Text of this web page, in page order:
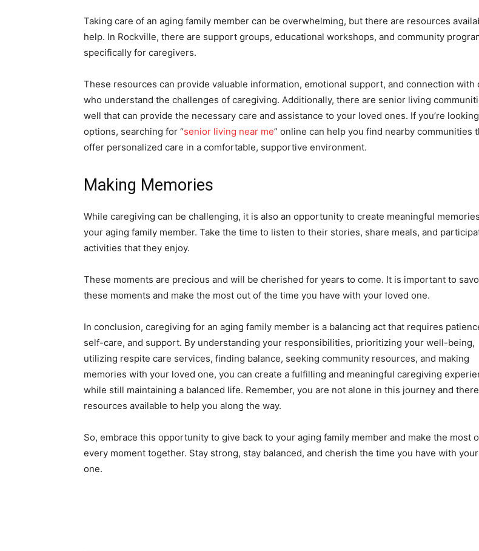
Taking care of an aging family member can be overwhelming, but there are resources
help. In Rockville, there are support groups, educational workshops, and community
specifically for caregivers.
These resources can provide valuable information, emotional support, and connection with
who understand the challenges of caregiving. Additionally, there are senior living
well that can provide the necessary care and assistance to your loved ones. If you’re
options, searching for “senior living near me” online can help you find nearby communities
offer personalized care in a comfortable, supportive environment.
Making Memories
While caregiving can be challenging, it is also an opportunity to create meaningful
your aging family member. Take the time to listen to their stories, share meals, and
activities that they enjoy.
These moments are precious and will be cherished for years to come. It is important to
these moments and make the most out of the time you have with your loved one.
In conclusion, caregiving for an aging family member is a balancing act that requires
self-care, and support. By understanding your responsibilities, prioritizing your well-being,
utilizing respite care services, finding balance, seeking community resources, and making
memories with your loved one, you can create a fulfilling and meaningful caregiving
while still maintaining a balanced life. Remember, you are not alone in this journey and
resources available to help you along the way.
So, embrace this opportunity to give back to your aging family member and make the most
every moment together. Stay strong, stay balanced, and cherish the time you have with
one.